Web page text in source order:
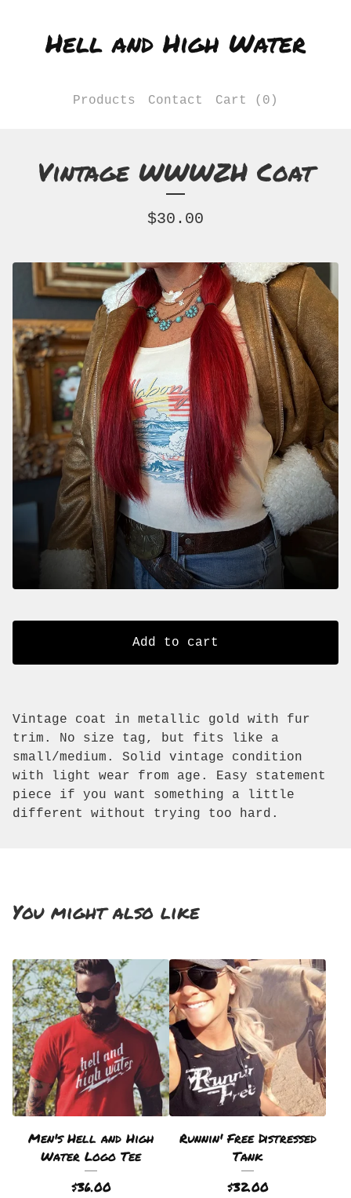
Hell and High Water
Products Contact Cart ( 0 )
Vintage WWWZH Coat
$30.00
Add to cart
Vintage coat in metallic gold with fur
trim. No size tag, but fits like a
small/medium. Solid vintage condition
with light wear from age. Easy statement
piece if you want something a little
different without trying too hard.
You might also like
Men's Hell and High
Water Logo Tee
$36.00
Runnin' Free Distressed
Tank
$32.00